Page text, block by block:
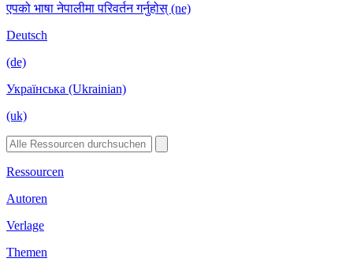
एपको भाषा नेपालीमा परिवर्तन गर्नुहोस् (ne)
Deutsch
(de)
Українська (Ukrainian)
(uk)
Ressourcen
Autoren
Verlage
Themen